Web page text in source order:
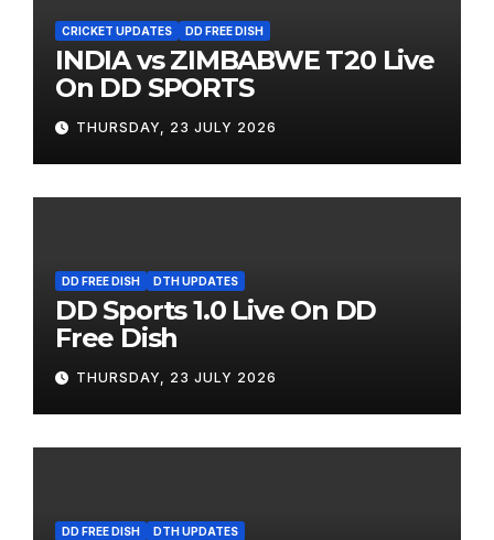
CRICKET UPDATES DD FREE DISH
INDIA vs ZIMBABWE T20 Live
On DD SPORTS
THURSDAY, 23 JULY 2026
DD FREE DISH DTH UPDATES
DD Sports 1.0 Live On DD
Free Dish
THURSDAY, 23 JULY 2026
DD FREE DISH DTH UPDATES